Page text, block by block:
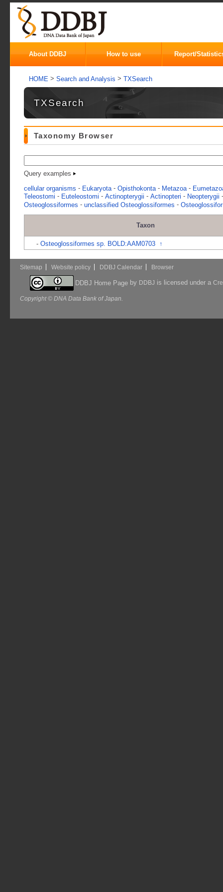
About DDBJ How to use Report/
HOME > Search and Analysis > TXSearch
TXSearch
Taxonomy Browser
Query examples
cellular organisms - Eukaryota - Opisthokonta - Metazoa -
Teleostomi - Euteleostomi - Actinopterygii - Actinopteri - Neopterygii
Osteoglossiformes - unclassified Osteoglossiformes -
Taxon
- Osteoglossiformes sp. BOLD:AAM0703 ↑
Sitemap Website policy DDBJ Calendar Browser
DDBJ Home Pageby DDBJ is licensed under a
Copyright © DNA Data Bank of Japan.